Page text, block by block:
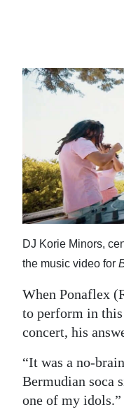
Life
RG
Podcast
Jobs
Classifieds
Weather
Digital
edition
RGMags
DJ Korie Minors,
the music video for
When Ponaflex
to perform in
concert, his
“It was a no-
Bermudian soca
one of my idols.”